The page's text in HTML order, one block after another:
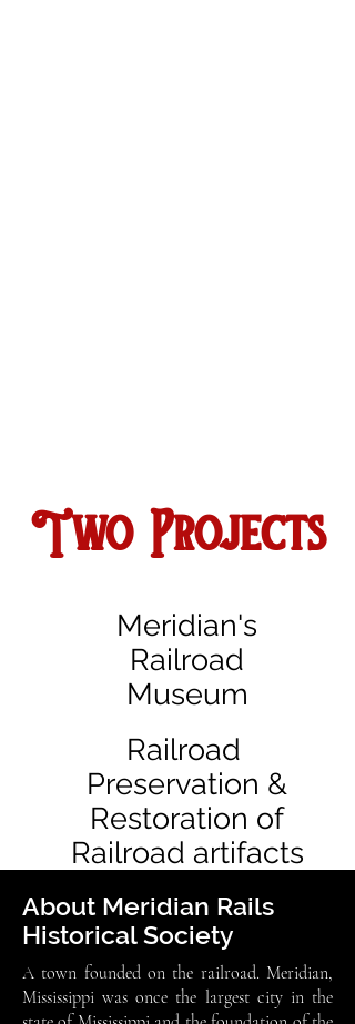
Two Projects
Meridian's
Railroad
Museum
Railroad
Preservation &
Restoration of
Railroad artifacts
About Meridian Rails
Historical Society
A town founded on the railroad. Meridian,
Mississippi was once the largest city in the